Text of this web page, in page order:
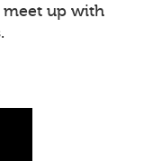
up with